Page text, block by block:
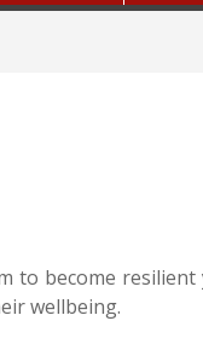
to become resilient
wellbeing.